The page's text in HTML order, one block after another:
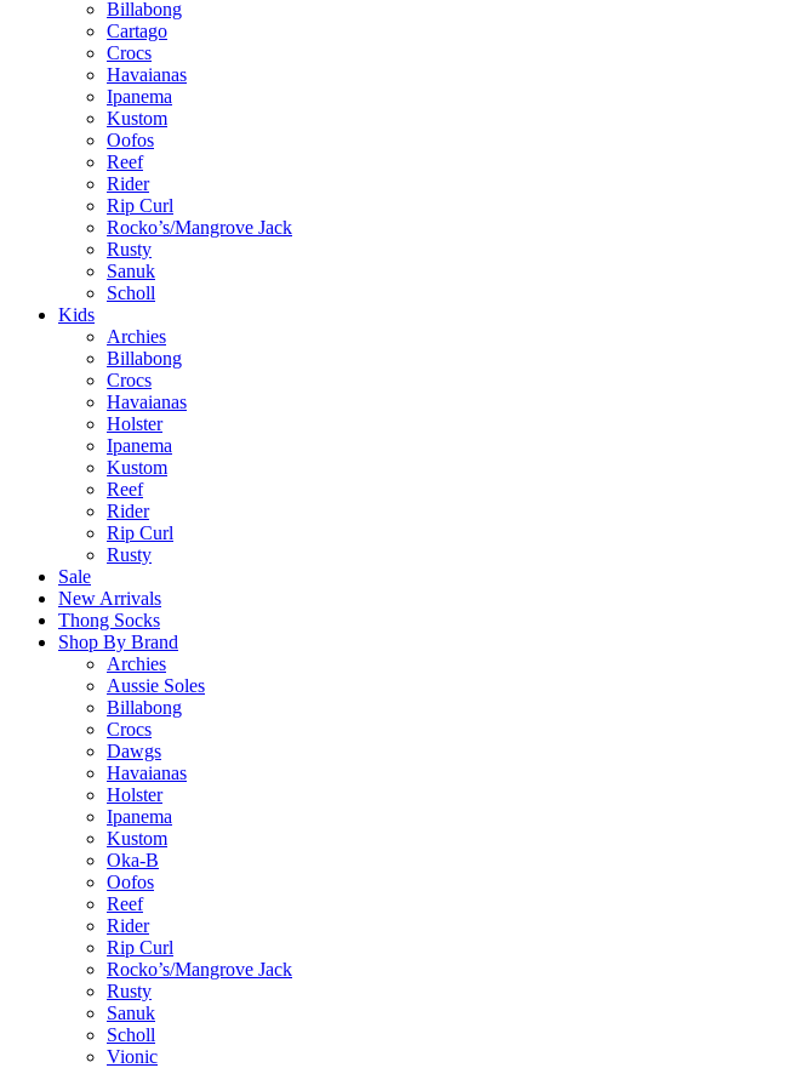
Billabong
Cartago
Crocs
Havaianas
Ipanema
Kustom
Oofos
Reef
Rider
Rip Curl
Rocko’s/Mangrove Jack
Rusty
Sanuk
Scholl
Kids
Archies
Billabong
Crocs
Havaianas
Holster
Ipanema
Kustom
Reef
Rider
Rip Curl
Rusty
Sale
New Arrivals
Thong Socks
Shop By Brand
Archies
Aussie Soles
Billabong
Crocs
Dawgs
Havaianas
Holster
Ipanema
Kustom
Oka-B
Oofos
Reef
Rider
Rip Curl
Rocko’s/Mangrove Jack
Rusty
Sanuk
Scholl
Vionic